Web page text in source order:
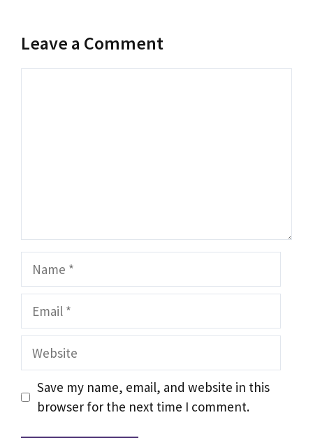
Leave a Comment
Name
Email
Website
Save my name, email, and website in this
browser for the next time I comment.